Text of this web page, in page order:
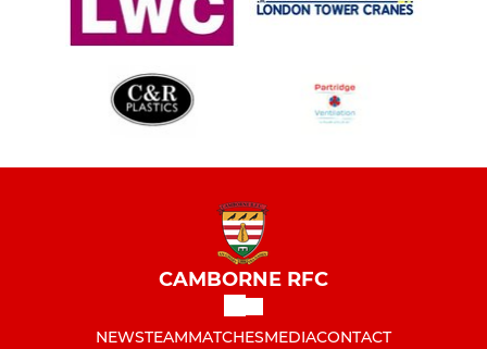
CAMBORNE RFC
NEWSTEAMMATCHESMEDIACONTACT